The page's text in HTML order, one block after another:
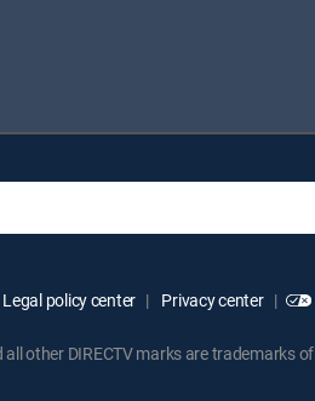
Legal policy center Privacy center
all other DIRECTV marks are trademarks